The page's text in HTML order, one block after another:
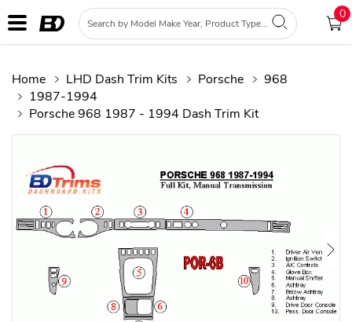
0
Home LHD Dash Trim Kits Porsche
968
1987-1994
Porsche 968 1987 - 1994 Dash Trim Kit